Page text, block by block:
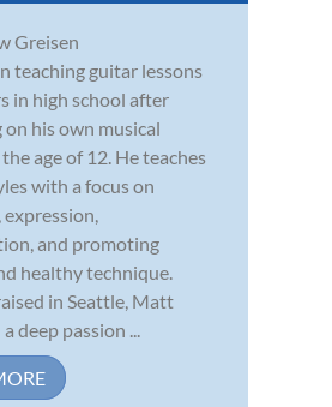
teaching guitar lessons
in high school after
his own musical
age of 12. He teaches
with a focus on
and promoting
healthy technique.
in Seattle, Matt
deep passion ...